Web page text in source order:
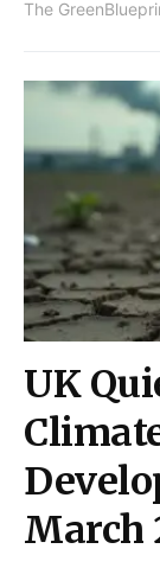
The
UK
March